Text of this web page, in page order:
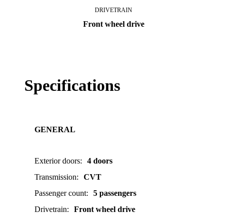
DRIVETRAIN
Front wheel drive
Specifications
GENERAL
Exterior doors:
4 doors
Transmission:
CVT
Passenger count:
5 passengers
Drivetrain:
Front wheel drive